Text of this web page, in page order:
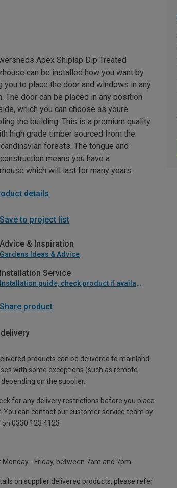
Apex Shiplap Dip Treated
can be installed how you want by
you to place the door and windows in any
The door can be placed in any position
which you can choose as youre
the building. This is a premium quality
high grade timber sourced from the
forests. The tongue and
means you have a
which will last for many years.
details
Save to project list
Advice & Inspiration
Gardens Ideas & Advice
Installation Service
Installation guide, check product if available
Share product
products can be delivered to mainland
with some exceptions (such as remote
on the supplier.
for any delivery restrictions before you place
You can contact our customer service team by
0330 123 4123
Monday - Friday, between 7am and 7pm.
on supplier delivered products, please refer